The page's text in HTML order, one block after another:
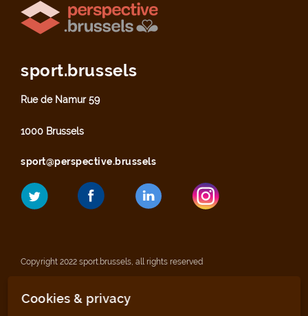
sport.brussels
Rue de Namur 59
1000 Brussels
sport@perspective.brussels
Copyright 2022 sport.brussels, all rights reserved
Legal notices
Cookies & privacy